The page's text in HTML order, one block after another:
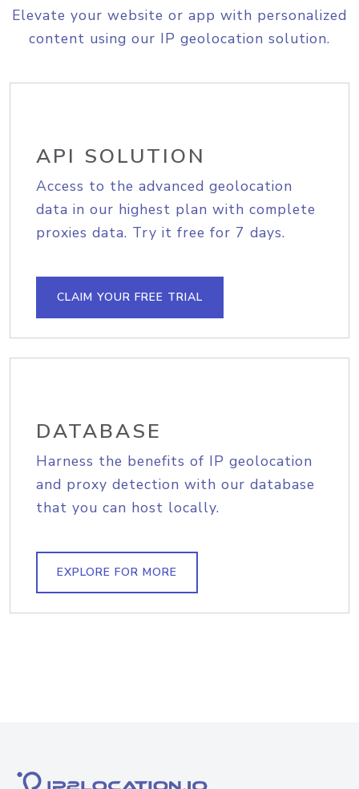
Elevate your website or app with personalized
content using our IP geolocation solution.
API SOLUTION
Access to the advanced geolocation
data in our highest plan with complete
proxies data. Try it free for 7 days.
CLAIM YOUR FREE TRIAL
DATABASE
Harness the benefits of IP geolocation
and proxy detection with our database
that you can host locally.
EXPLORE FOR MORE